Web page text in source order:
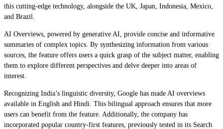
this cutting-edge technology, alongside the UK, Japan, Indonesia, Mexico,
and Brazil.
AI Overviews, powered by generative AI, provide concise and informative
summaries of complex topics. By synthesizing information from various
sources, the feature offers users a quick grasp of the subject matter, enabling
them to explore different perspectives and delve deeper into areas of
interest.
Recognizing India’s linguistic diversity, Google has made AI overviews
available in English and Hindi. This bilingual approach ensures that more
users can benefit from the feature. Additionally, the company has
incorporated popular country-first features, previously tested in its Search